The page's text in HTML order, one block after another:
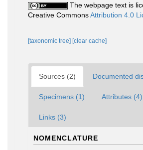
The webpage text is
Creative CommonsAttribution 4.0
[taxonomic tree] [clear cache]
Sources (2) Documented
Specimens (1) Attributes (4)
Links (3)
NOMENCLATURE